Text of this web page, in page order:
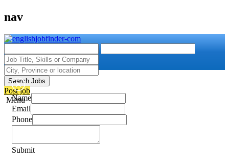
nav
Search Jobs
Post job
Menu
Name
Email
Phone
Submit